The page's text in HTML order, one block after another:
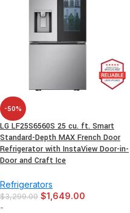
-50%
LG LF25S6560S 25 cu. ft. Smart
Standard-Depth MAX French Door
Refrigerator with InstaView Door-in-
Door and Craft Ice
Refrigerators
$3,299.00 $1,649.00
-